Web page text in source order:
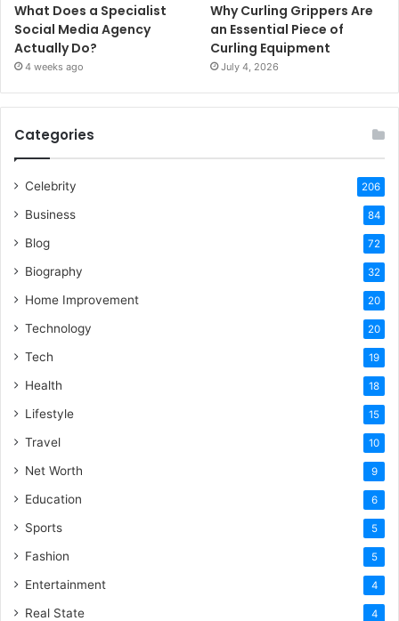
What Does a Specialist
Social Media Agency
Actually Do?
4 weeks ago
Why Curling Grippers Are
an Essential Piece of
Curling Equipment
July 4, 2026
Categories
Celebrity 206
Business 84
Blog 72
Biography 32
Home Improvement 20
Technology 20
Tech 19
Health 18
Lifestyle 15
Travel 10
Net Worth 9
Education 6
Sports 5
Fashion 5
Entertainment 4
Real State 4